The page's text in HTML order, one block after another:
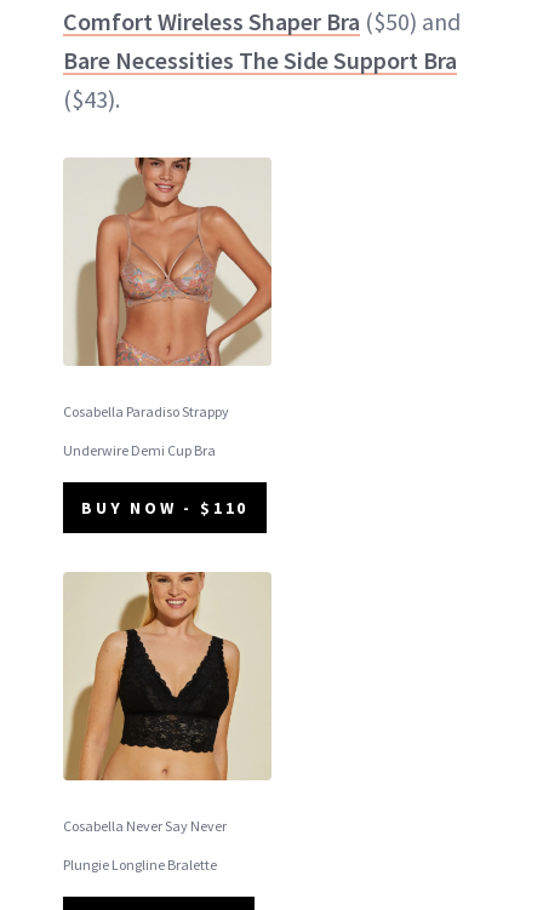
Comfort Wireless Shaper Bra ($50) and
Bare Necessities The Side Support Bra
($43).
Cosabella Paradiso Strappy
Underwire Demi Cup Bra
BUY NOW - $110
Cosabella Never Say Never
Plungie Longline Bralette